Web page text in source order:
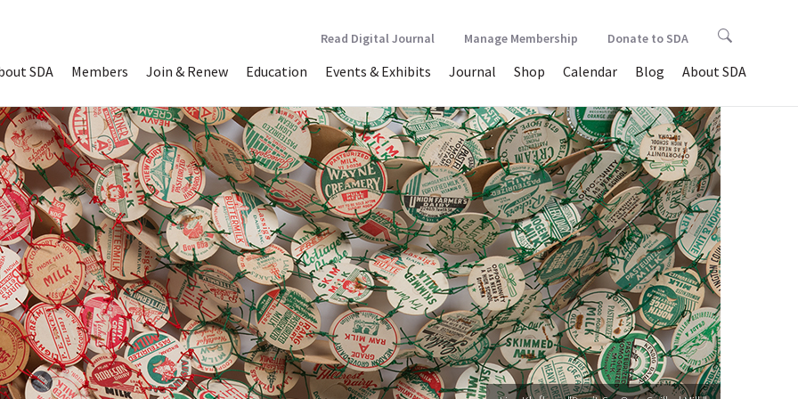
SDA Members Join & Renew Education Events & Exhibits Journal Shop Calendar Blog About SDA
Read Digital Journal Manage Membership Donate to SDA